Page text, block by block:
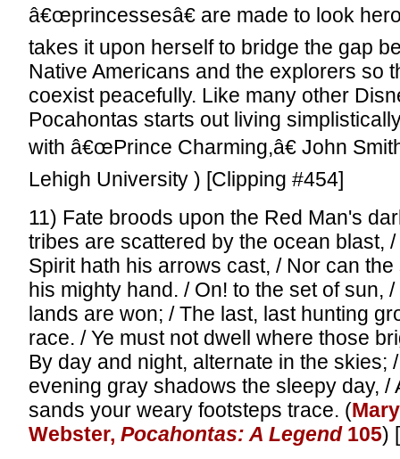
â€œprincessesâ€ are made to look
takes it upon herself to bridge the gap
Native Americans and the explorers so
coexist peacefully. Like many other
Pocahontas starts out living
with â€œPrince Charming,â€ John
Lehigh University ) [Clipping #454]
11) Fate broods upon the Red Man's
tribes are scattered by the ocean blast,
Spirit hath his arrows cast, / Nor can
his mighty hand. / On! to the set of sun,
lands are won; / The last, last hunting
race. / Ye must not dwell where those
By day and night, alternate in the skies;
evening gray shadows the sleepy day, /
sands your weary footsteps trace. (
Webster, Pocahontas: A Legend105)